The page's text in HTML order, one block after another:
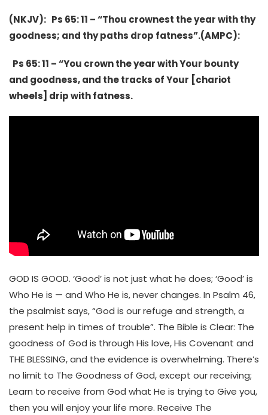
(NKJV): Ps 65: 11 – “Thou crownest the year with thy
goodness; and thy paths drop fatness”.(AMPC):
Ps 65: 11 – “You crown the year with Your bounty
and goodness, and the tracks of Your [chariot
wheels] drip with fatness.
GOD IS GOOD. ‘Good’ is not just what he does; ‘Good’ is
Who He is — and Who He is, never changes. In Psalm 46,
the psalmist says, “God is our refuge and strength, a
present help in times of trouble”. The Bible is Clear: The
goodness of God is through His love, His Covenant and
THE BLESSING, and the evidence is overwhelming. There’s
no limit to The Goodness of God, except our receiving;
Learn to receive from God what He is trying to Give you,
then you will enjoy your life more. Receive The